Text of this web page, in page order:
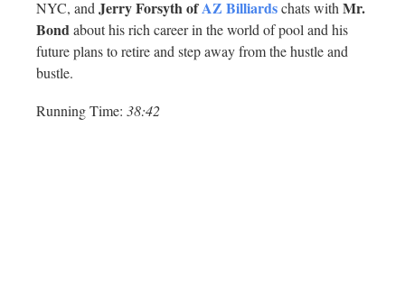
NYC, and Jerry Forsyth ofAZ Billiardschats with Mr.
Bondabout his rich career in the world of pool and his
future plans to retire and step away from the hustle and
bustle.
Running Time: 38:42